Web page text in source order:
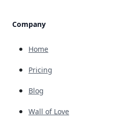
Company
Home
Pricing
Blog
Wall of Love